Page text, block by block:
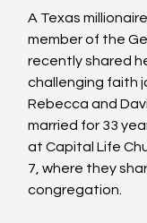
A Texas
member of the
recently shared
challenging faith
Rebecca and
married for 33
at Capital Life
7, where they
congregation.